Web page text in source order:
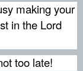
making your
in the Lord
too late!